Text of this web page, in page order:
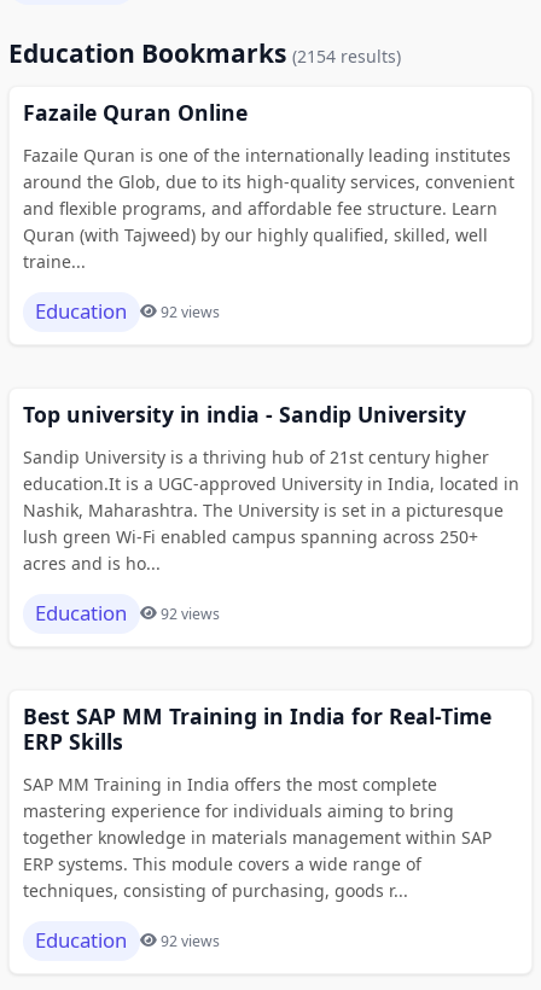
Education Bookmarks (2154 results)
Fazaile Quran Online
Fazaile Quran is one of the internationally leading institutes
around the Glob, due to its high-quality services, convenient
and flexible programs, and affordable fee structure. Learn
Quran (with Tajweed) by our highly qualified, skilled, well
traine...
Education 92 views
Top university in india - Sandip University
Sandip University is a thriving hub of 21st century higher
education.It is a UGC-approved University in India, located in
Nashik, Maharashtra. The University is set in a picturesque
lush green Wi-Fi enabled campus spanning across 250+
acres and is ho...
Education 92 views
Best SAP MM Training in India for Real-Time
ERP Skills
SAP MM Training in India offers the most complete
mastering experience for individuals aiming to bring
together knowledge in materials management within SAP
ERP systems. This module covers a wide range of
techniques, consisting of purchasing, goods r...
Education 92 views